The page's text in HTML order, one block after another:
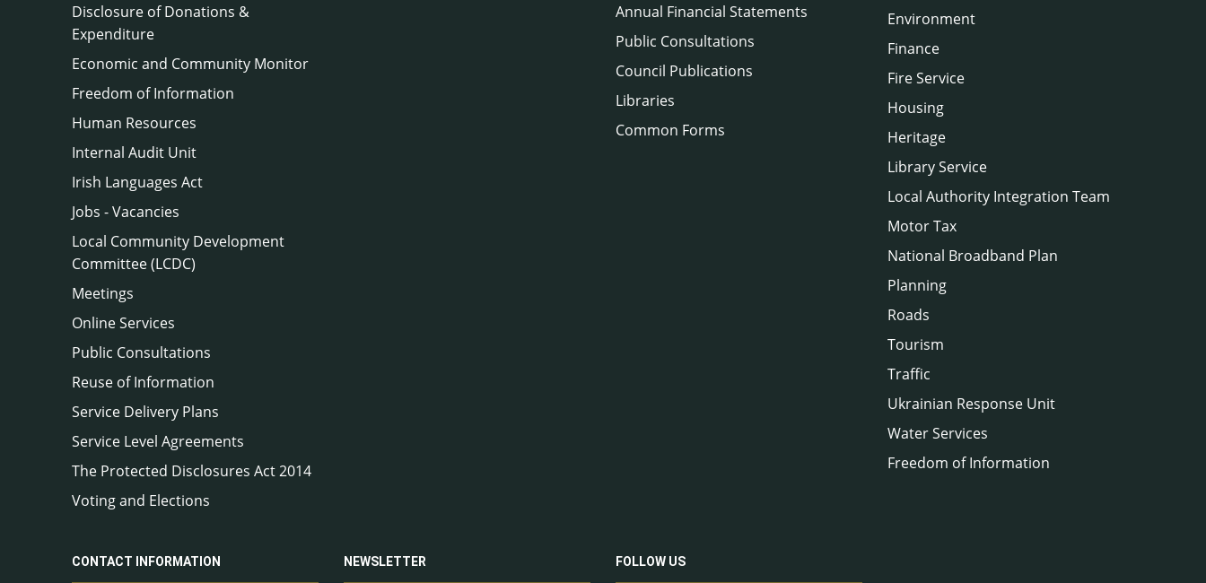
Disclosure of Donations &
Expenditure
Economic and Community Monitor
Freedom of Information
Human Resources
Internal Audit Unit
Irish Languages Act
Jobs - Vacancies
Local Community Development
Committee (LCDC)
Meetings
Online Services
Public Consultations
Reuse of Information
Service Delivery Plans
Service Level Agreements
The Protected Disclosures Act 2014
Voting and Elections
Annual Financial Statements
Public Consultations
Council Publications
Libraries
Common Forms
Environment
Finance
Fire Service
Housing
Heritage
Library Service
Local Authority Integration Team
Motor Tax
National Broadband Plan
Planning
Roads
Tourism
Traffic
Ukrainian Response Unit
Water Services
Freedom of Information
CONTACT INFORMATION NEWSLETTER FOLLOW US